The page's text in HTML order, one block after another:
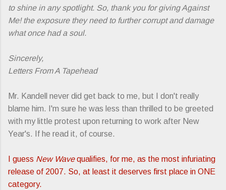
to shine in any spotlight. So, thank you for giving Against
Me! the exposure they need to further corrupt and damage
what once had a soul.
Sincerely,
Letters From A Tapehead
Mr. Kandell never did get back to me, but I don't really
blame him. I'm sure he was less than thrilled to be greeted
with my little protest upon returning to work after New
Year's. If he read it, of course.
I guess New Wavequalifies, for me, as the most infuriating
release of 2007. So, at least it deserves first place in ONE
category.